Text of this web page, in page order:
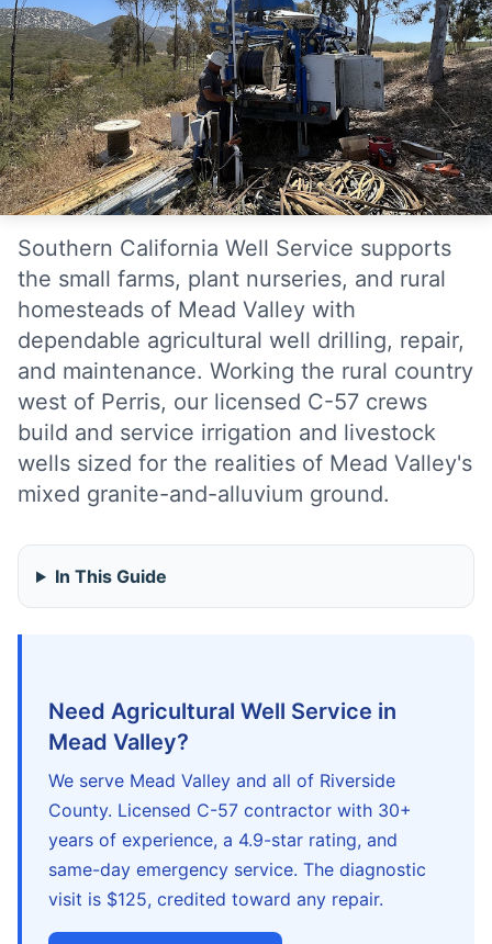
Southern California Well Service supports
the small farms, plant nurseries, and rural
homesteads of Mead Valley with
dependable agricultural well drilling, repair,
and maintenance. Working the rural country
west of Perris, our licensed C-57 crews
build and service irrigation and livestock
wells sized for the realities of Mead Valley's
mixed granite-and-alluvium ground.
In This Guide
Need Agricultural Well Service in
Mead Valley?
We serve Mead Valley and all of Riverside
County. Licensed C-57 contractor with 30+
years of experience, a 4.9-star rating, and
same-day emergency service. The diagnostic
visit is $125, credited toward any repair.